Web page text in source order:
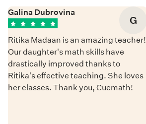
Galina Dubrovina
G
Ritika Madaan is an amazing teacher!
Our daughter's math skills have
drastically improved thanks to
Ritika's effective teaching. She loves
her classes. Thank you, Cuemath!